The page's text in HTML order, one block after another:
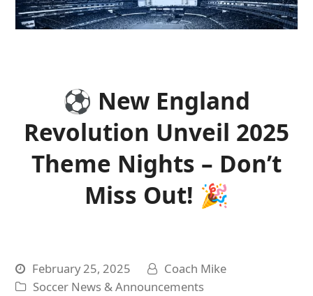
⚽ New England
Revolution Unveil 2025
Theme Nights – Don’t
Miss Out! 🎉
February 25, 2025
Coach Mike
Soccer News & Announcements